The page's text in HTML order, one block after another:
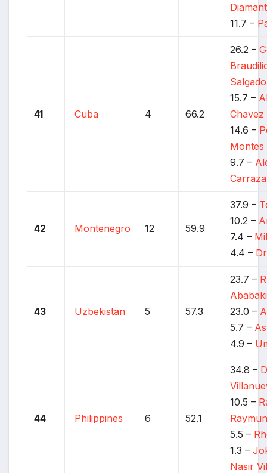
11.7 –
41 Cuba 4 66.2
26.2 –
Salgado
15.7 –
Chavez
14.6 –
Montes
9.7 –
42 Montenegro 12 59.9
37.9 –
10.2 –
7.4 –
4.4 –
43 Uzbekistan 5 57.3
23.7 –
23.0 –
5.7 –
4.9 –
44 Philippines 6 52.1
34.8 –
10.5 –
5.5 –
1.3 –
Nasir